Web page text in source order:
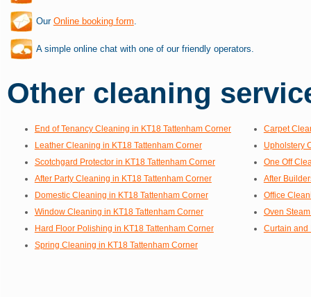
Our Online booking form
A simple online chat with one of our friendly operators.
Other cleaning
End of Tenancy Cleaning in KT18 Tattenham Corner
Carpet
Leather Cleaning in KT18 Tattenham Corner
Upholstery
Scotchgard Protector in KT18 Tattenham Corner
One Off
After Party Cleaning in KT18 Tattenham Corner
After
Domestic Cleaning in KT18 Tattenham Corner
Office
Window Cleaning in KT18 Tattenham Corner
Oven
Hard Floor Polishing in KT18 Tattenham Corner
Curtain and
Spring Cleaning in KT18 Tattenham Corner